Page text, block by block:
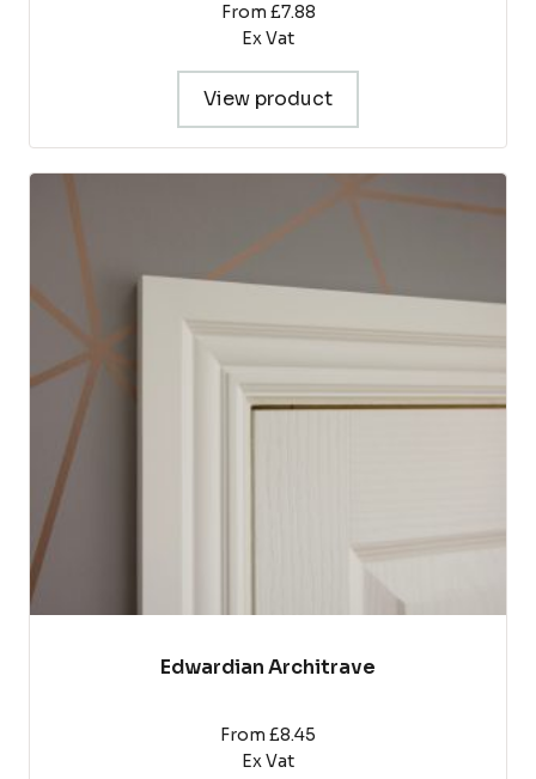
From £7.88
Ex Vat
View product
Edwardian Architrave
From £8.45
Ex Vat
This
The
options
may
be
product
page